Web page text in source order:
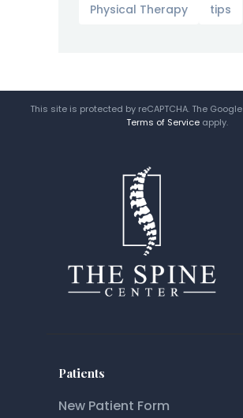
Physical Therapy
tips
This site is protected by reCAPTCHA. The Google
Terms of Serviceapply.
Patients
New Patient Form